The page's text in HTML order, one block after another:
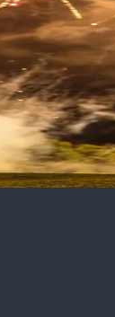
& Area|Hamilton|